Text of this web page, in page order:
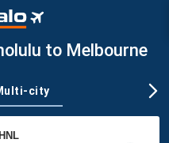
to Melbourne
city